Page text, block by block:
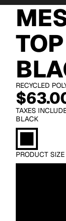
RECYCLED
TAXES
BLACK
PRODUCT SIZE